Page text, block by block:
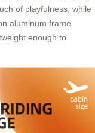
of playfulness, while
aluminum frame
enough to